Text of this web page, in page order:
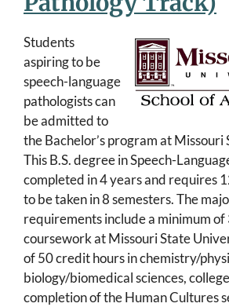
Students
aspiring to be
speech-language
pathologists can
be admitted to
the Bachelor’s program at Missouri
This B.S. degree in Speech-
completed in 4 years and requires
to be taken in 8 semesters. The
requirements include a minimum of
coursework at Missouri State
of 50 credit hours in chemistry/
biology/biomedical sciences,
completion of the Human Cultures